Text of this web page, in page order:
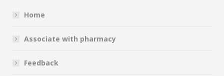
Home
Associate with pharmacy
Feedback